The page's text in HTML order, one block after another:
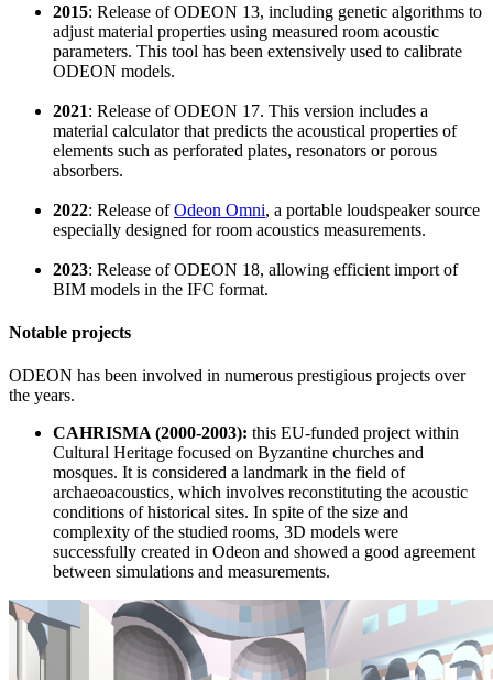
2015: Release of ODEON 13, including genetic algorithms to
adjust material properties using measured room acoustic
parameters. This tool has been extensively used to calibrate
ODEON models.
2021: Release of ODEON 17. This version includes a
material calculator that predicts the acoustical properties of
elements such as perforated plates, resonators or porous
absorbers.
2022: Release ofOdeon Omni, a portable loudspeaker source
especially designed for room acoustics measurements.
2023: Release of ODEON 18, allowing efficient import of
BIM models in the IFC format.
Notable projects
ODEON has been involved in numerous prestigious projects over
the years.
CAHRISMA (2000-2003): this EU-funded project within
Cultural Heritage focused on Byzantine churches and
mosques. It is considered a landmark in the field of
archaeoacoustics, which involves reconstituting the acoustic
conditions of historical sites. In spite of the size and
complexity of the studied rooms, 3D models were
successfully created in Odeon and showed a good agreement
between simulations and measurements.